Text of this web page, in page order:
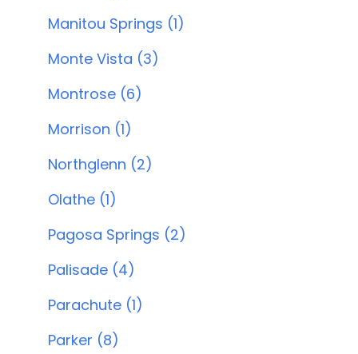
Manitou Springs (1)
Monte Vista (3)
Montrose (6)
Morrison (1)
Northglenn (2)
Olathe (1)
Pagosa Springs (2)
Palisade (4)
Parachute (1)
Parker (8)